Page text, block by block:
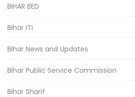
BIHAR BED
Bihar ITI
Bihar News and Updates
Bihar Public Service Commission
Bihar Sharif